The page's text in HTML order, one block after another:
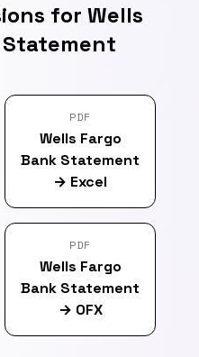
for Wells
Statement
PDF
Wells Fargo
Bank Statement
→ Excel
PDF
Wells Fargo
Bank Statement
→ OFX